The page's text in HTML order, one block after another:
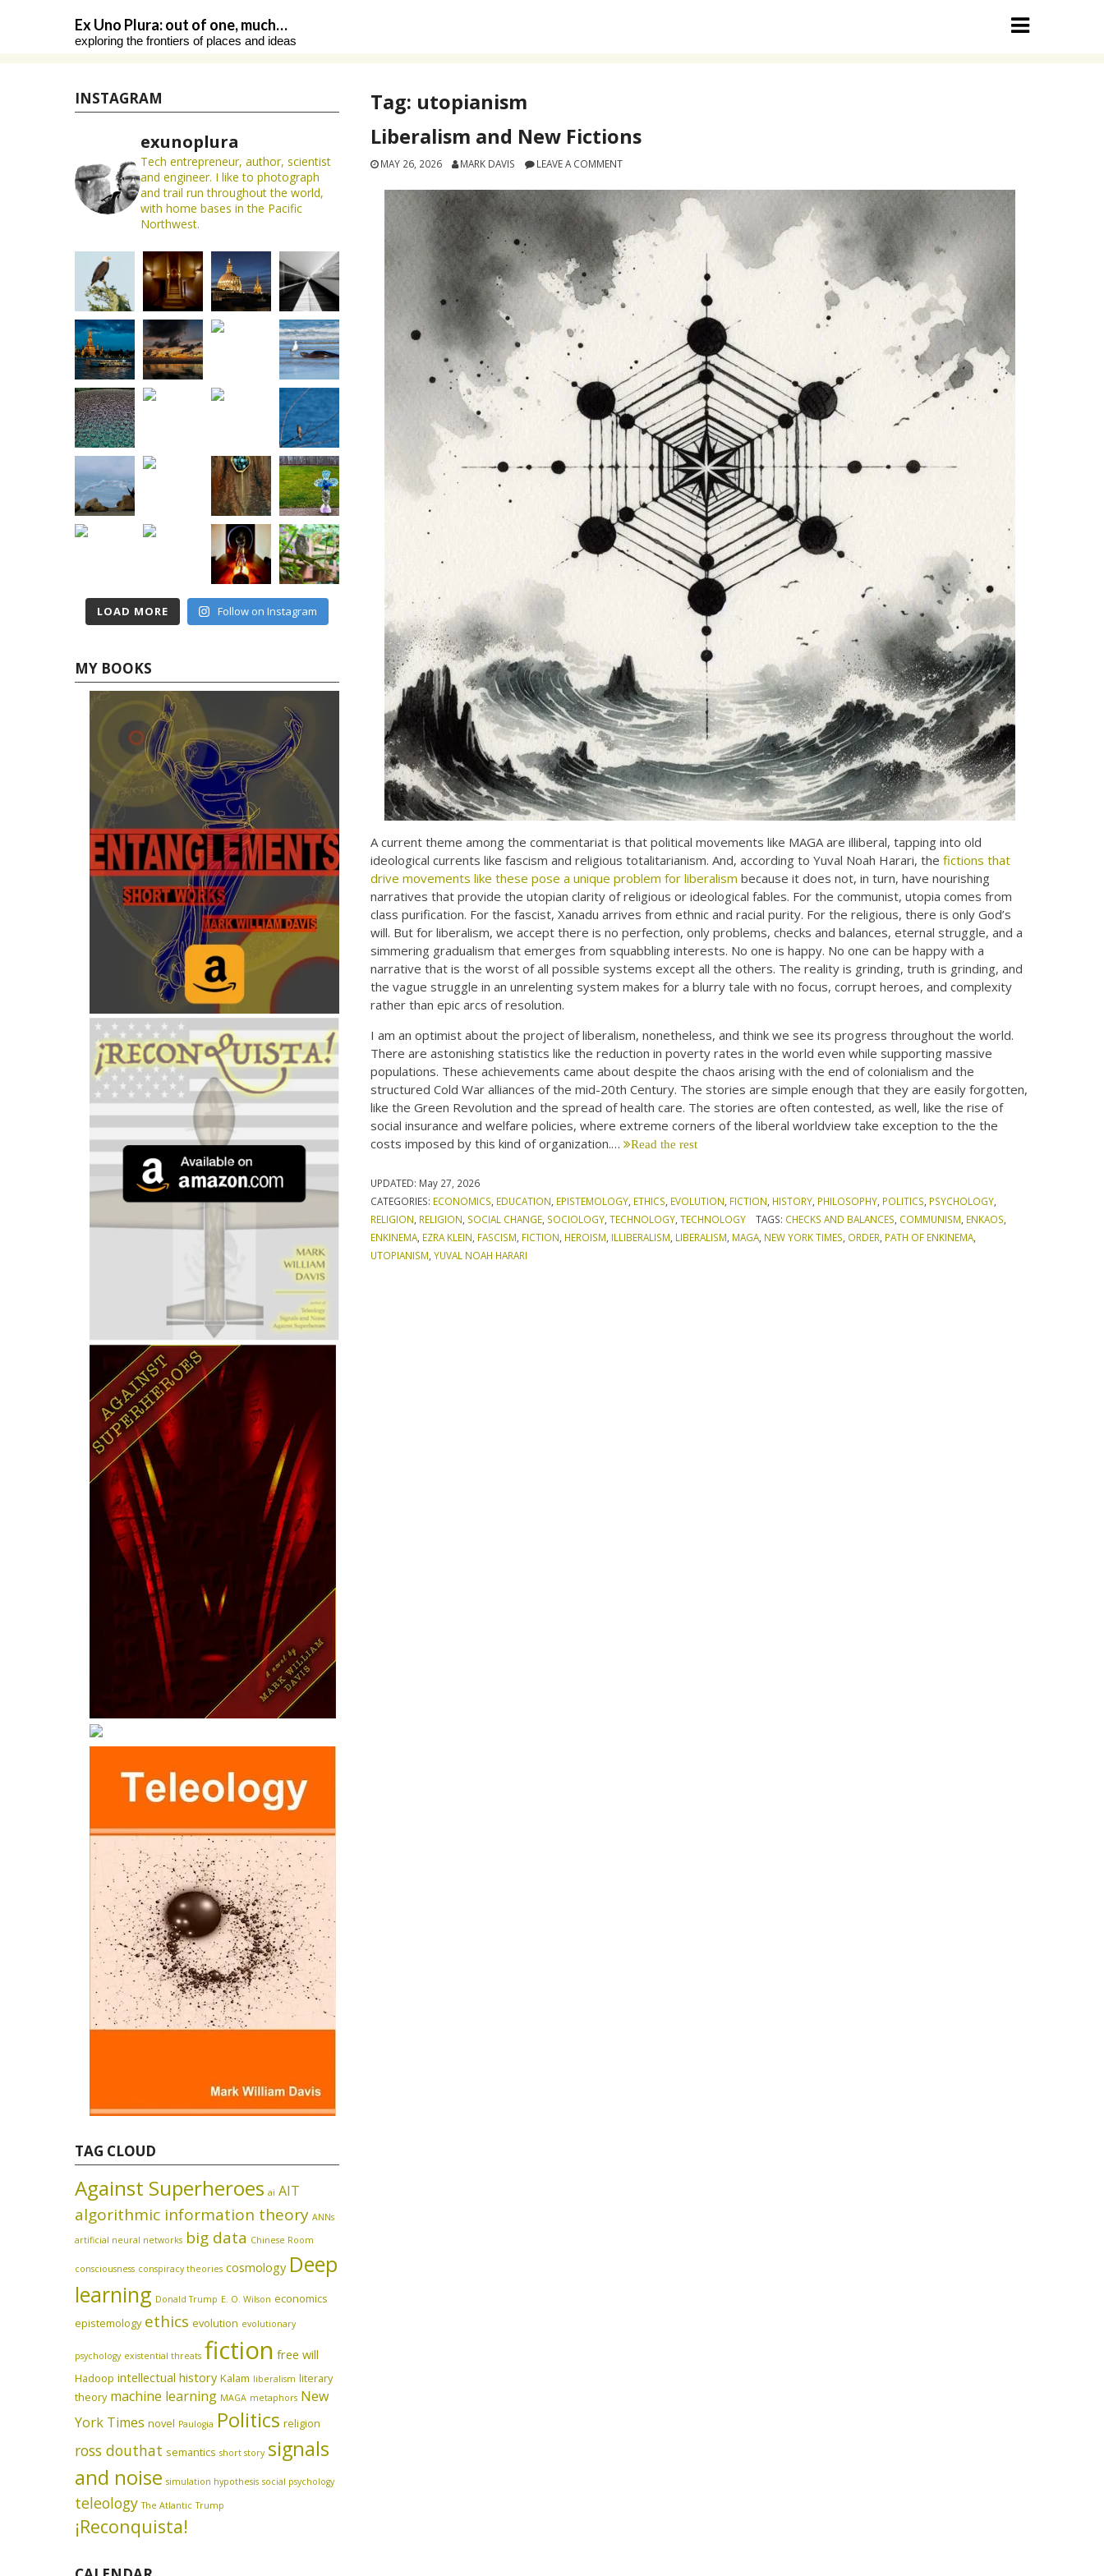
Ex Uno Plura: out of one, much…
exploring the frontiers of places and ideas
Tag: utopianism
Liberalism and New Fictions
MAY 26, 2026 MARK DAVIS LEAVE A COMMENT
A current theme among the commentariat is that political movements like MAGA are illiberal, tapping into old
ideological currents like fascism and religious totalitarianism. And, according to Yuval Noah Harari, thefictions that
drive movements like these pose a unique problem for liberalism because it does not, in turn, have nourishing
narratives that provide the utopian clarity of religious or ideological fables. For the communist, utopia comes from
class purification. For the fascist, Xanadu arrives from ethnic and racial purity. For the religious, there is only God’s
will. But for liberalism, we accept there is no perfection, only problems, checks and balances, eternal struggle, and a
simmering gradualism that emerges from squabbling interests. No one is happy. No one can be happy with a
narrative that is the worst of all possible systems except all the others. The reality is grinding, truth is grinding, and
the vague struggle in an unrelenting system makes for a blurry tale with no focus, corrupt heroes, and complexity
rather than epic arcs of resolution.
I am an optimist about the project of liberalism, nonetheless, and think we see its progress throughout the world.
There are astonishing statistics like the reduction in poverty rates in the world even while supporting massive
populations. These achievements came about despite the chaos arising with the end of colonialism and the
structured Cold War alliances of the mid-20th Century. The stories are simple enough that they are easily forgotten,
like the Green Revolution and the spread of health care. The stories are often contested, as well, like the rise of
social insurance and welfare policies, where extreme corners of the liberal worldview take exception to the the
costs imposed by this kind of organization.… Read the rest
UPDATED: May 27, 2026
CATEGORIES: ECONOMICS EDUCATION EPISTEMOLOGY ETHICS EVOLUTION FICTION HISTORY PHILOSOPHY POLITICS PSYCHOLOGY
RELIGION RELIGION SOCIAL CHANGE SOCIOLOGY ,TECHNOLOGY ,TECHNOLOGY TAGS: CHECKS AND BALANCES COMMUNISM ENKAOS
ENKINEMA EZRA KLEIN FASCISM FICTION HEROISM ILLIBERALISM LIBERALISM MAGA NEW YORK TIMES ORDER PATH OF ENKINEMA
UTOPIANISM ,YUVAL NOAH HARARI
INSTAGRAM
exunoplura
Tech entrepreneur, author, scientist
and engineer. I like to photograph
and trail run throughout the world,
with home bases in the Pacific
Northwest.
LOAD MORE Follow on Instagram
MY BOOKS
TAG CLOUD
Against Superheroes ai AIT
algorithmic information theory ANNs
artificial neural networks big data Chinese Room
consciousness conspiracy theories cosmology Deep
learning Donald Trump E. O. Wilson economics
epistemology ethics evolution evolutionary
psychology existential threats fiction free will
Hadoop intellectual history Kalam liberalism literary
theory machine learning MAGA metaphors New
York Times novel Paulogia Politics religion
ross douthat semantics short story signals
and noise simulation hypothesis social psychology
teleology The Atlantic Trump
¡Reconquista!